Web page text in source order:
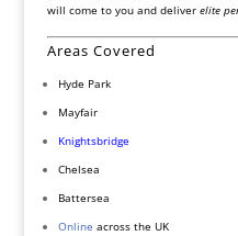
will come to you and deliver elite
Areas Covered
Hyde Park
Mayfair
Knightsbridge
Chelsea
Battersea
Online across the UK